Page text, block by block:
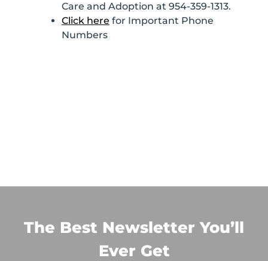
Care and Adoption at 954-359-1313.
Click here for Important Phone
Numbers
The Best Newsletter You’ll
Ever Get